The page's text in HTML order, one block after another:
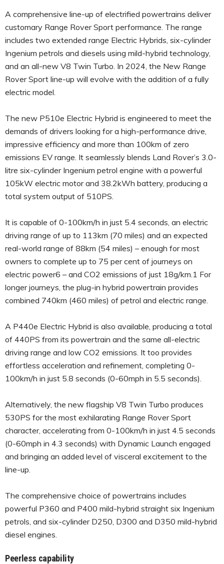
A comprehensive line-up of electrified powertrains deliver
customary Range Rover Sport performance. The range
includes two extended range Electric Hybrids, six-cylinder
Ingenium petrols and diesels using mild-hybrid technology,
and an all-new V8 Twin Turbo. In 2024, the New Range
Rover Sport line-up will evolve with the addition of a fully
electric model.
The new P510e Electric Hybrid is engineered to meet the
demands of drivers looking for a high-performance drive,
impressive efficiency and more than 100km of zero
emissions EV range. It seamlessly blends Land Rover’s 3.0-
litre six-cylinder Ingenium petrol engine with a powerful
105kW electric motor and 38.2kWh battery, producing a
total system output of 510PS.
It is capable of 0-100km/h in just 5.4 seconds, an electric
driving range of up to 113km (70 miles) and an expected
real-world range of 88km (54 miles) – enough for most
owners to complete up to 75 per cent of journeys on
electric power6 – and CO2 emissions of just 18g/km.1 For
longer journeys, the plug-in hybrid powertrain provides
combined 740km (460 miles) of petrol and electric range.
A P440e Electric Hybrid is also available, producing a total
of 440PS from its powertrain and the same all-electric
driving range and low CO2 emissions. It too provides
effortless acceleration and refinement, completing 0-
100km/h in just 5.8 seconds (0-60mph in 5.5 seconds).
Alternatively, the new flagship V8 Twin Turbo produces
530PS for the most exhilarating Range Rover Sport
character, accelerating from 0-100km/h in just 4.5 seconds
(0-60mph in 4.3 seconds) with Dynamic Launch engaged
and bringing an added level of visceral excitement to the
line-up.
The comprehensive choice of powertrains includes
powerful P360 and P400 mild-hybrid straight six Ingenium
petrols, and six-cylinder D250, D300 and D350 mild-hybrid
diesel engines.
Peerless capability